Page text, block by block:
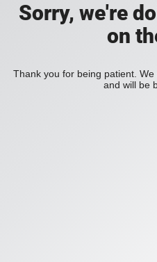
Sorry, we're
on
Thank you for being patient.
and will be